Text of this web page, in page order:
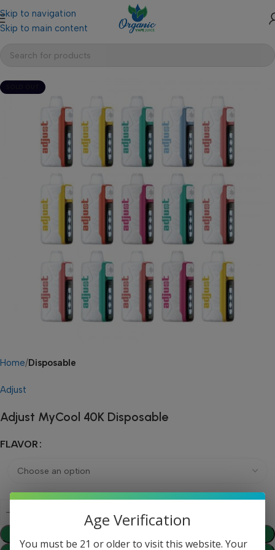
Skip to navigation
Skip to main content
Home Disposable
Adjust
Adjust MyCool 40K Disposable
FLAVOR
Age Verification
You must be 21 or older to visit this website. Your